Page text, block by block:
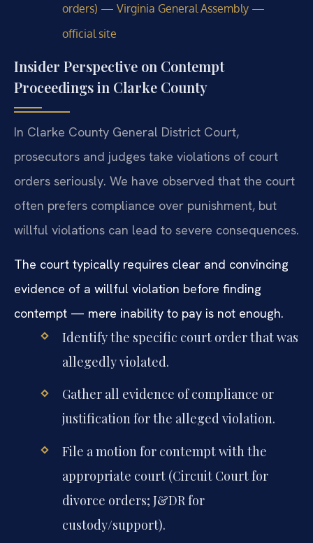
orders) — Virginia General Assembly —
official site
Insider Perspective on Contempt
Proceedings in Clarke County
In Clarke County General District Court,
prosecutors and judges take violations of court
orders seriously. We have observed that the court
often prefers compliance over punishment, but
willful violations can lead to severe consequences.
The court typically requires clear and convincing
evidence of a willful violation before finding
contempt — mere inability to pay is not enough.
Identify the specific court order that was
allegedly violated.
Gather all evidence of compliance or
justification for the alleged violation.
File a motion for contempt with the
appropriate court (Circuit Court for
divorce orders; J&DR for
custody/support).